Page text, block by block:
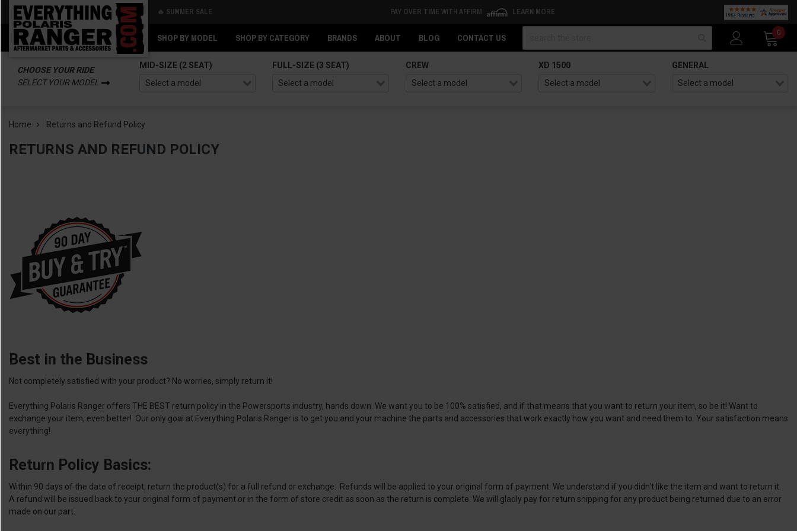
🔥 SUMMER SALE PAY OVER TIME WITH AFFIRM LEARN MORE
SHOP BY MODEL SHOP BY CATEGORY BRANDS ABOUT BLOG CONTACT US
0
CHOOSE YOUR RIDE
SELECT YOUR MODEL
MID-SIZE (2 SEAT) FULL-SIZE (3 SEAT) CREW XD 1500 GENERAL
Home Returns and Refund Policy
RETURNS AND REFUND POLICY
Best in the Business
Not completely satisfied with your product? No worries, simply return it!
Everything Polaris Ranger offers THE BEST return policy in the Powersports industry, hands down. We want you to be 100% satisfied, and if that means that you want to return your item, so be it! Want to
exchange your item, even better! Our only goal at Everything Polaris Ranger is to get you and your machine the parts and accessories that work exactly how you want and need them to. Your satisfaction means
everything!
Return Policy Basics:
Within 90 days of the date of receipt, return the product(s) for a full refund or exchange. Refunds will be applied to your original form of payment. We understand if you didn't like the item and want to return it.
A refund will be issued back to your original form of payment or in the form of store credit as soon as the return is complete. We will gladly pay for return shipping for any product being returned due to an error
made on our part.
Back
Back